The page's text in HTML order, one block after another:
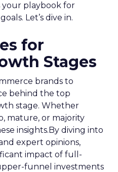
playbook for
Let’s dive in.
for
Stages
brands to
behind the top
stage. Whether
mature, or majority
insights.By diving into
expert opinions,
impact of full-
funnel investments